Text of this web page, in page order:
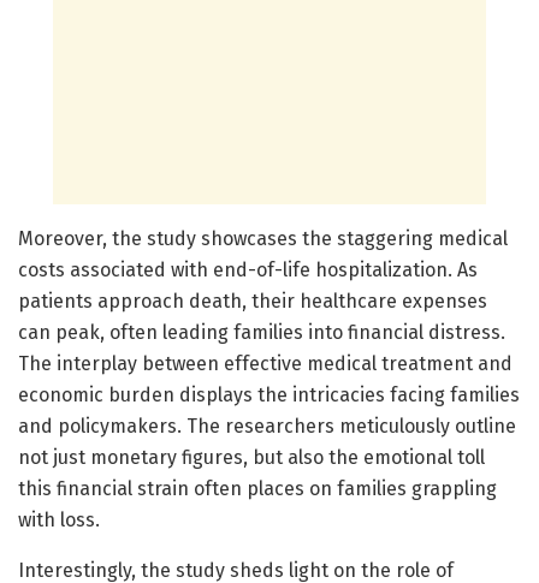
Moreover, the study showcases the staggering medical
costs associated with end-of-life hospitalization. As
patients approach death, their healthcare expenses
can peak, often leading families into financial distress.
The interplay between effective medical treatment and
economic burden displays the intricacies facing families
and policymakers. The researchers meticulously outline
not just monetary figures, but also the emotional toll
this financial strain often places on families grappling
with loss.
Interestingly, the study sheds light on the role of